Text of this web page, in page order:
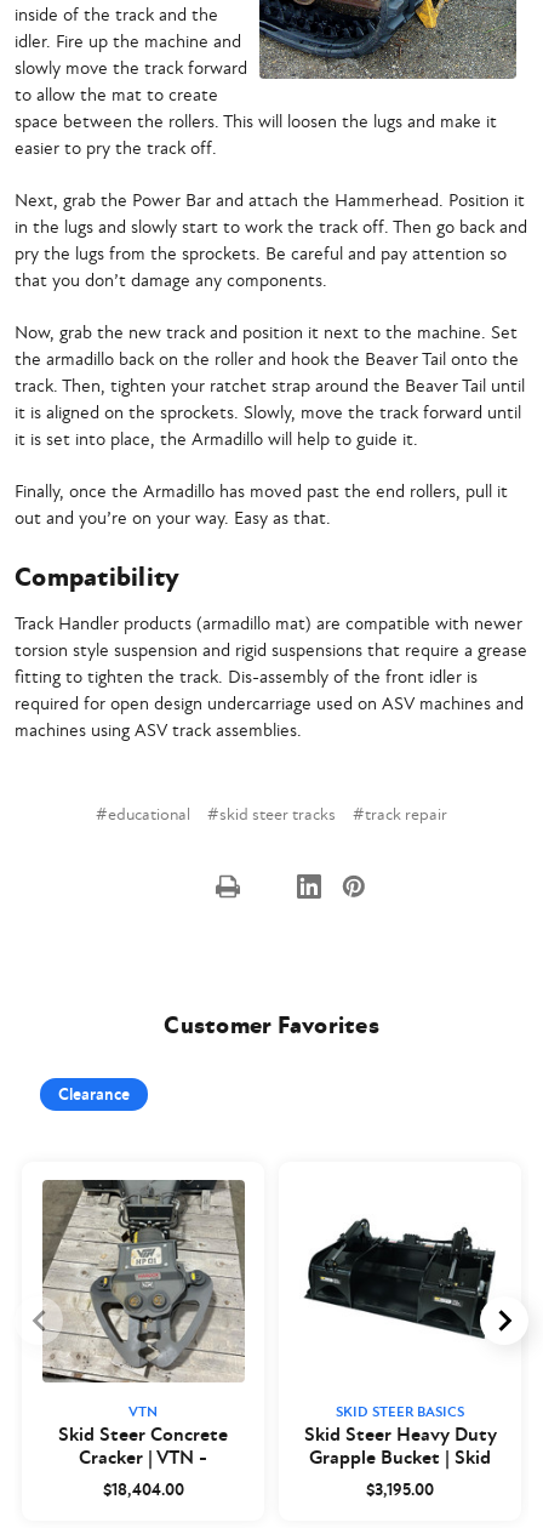
inside of the track and the
idler. Fire up the machine and
slowly move the track forward
to allow the mat to create
space between the rollers. This will loosen the lugs and make it
easier to pry the track off.
Next, grab the Power Bar and attach the Hammerhead. Position it
in the lugs and slowly start to work the track off. Then go back and
pry the lugs from the sprockets. Be careful and pay attention so
that you don’t damage any components.
Now, grab the new track and position it next to the machine. Set
the armadillo back on the roller and hook the Beaver Tail onto the
track. Then, tighten your ratchet strap around the Beaver Tail until
it is aligned on the sprockets. Slowly, move the track forward until
it is set into place, the Armadillo will help to guide it.
Finally, once the Armadillo has moved past the end rollers, pull it
out and you’re on your way. Easy as that.
Compatibility
Track Handler products (armadillo mat) are compatible with newer
torsion style suspension and rigid suspensions that require a grease
fitting to tighten the track. Dis-assembly of the front idler is
required for open design undercarriage used on ASV machines and
machines using ASV track assemblies.
#educational #skid steer tracks #track repair
Customer Favorites
Clearance
VTN
Skid Steer Concrete
Cracker | VTN -
Closeout
$18,404.00
SKID STEER BASICS
Skid Steer Heavy Duty
Grapple Bucket | Skid
Steer Basics
$3,195.00